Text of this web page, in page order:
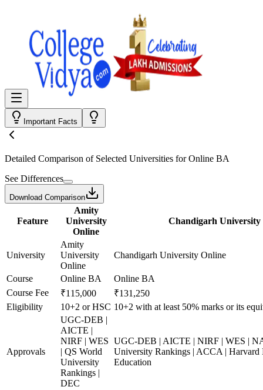
Important Facts
Detailed Comparison of Selected Universities forOnline BA
See Differences
Download Comparison
Feature
Amity
University
Online
Chandigarh University
University
Amity
University
Online
Chandigarh University Online
Course Online BA
Online BA
Course Fee
₹115,000
₹131,250
Eligibility
10+2 or HSC 10+2 with at least 50% marks or its
Approvals
UGC-DEB |
AICTE |
NIRF | WES
| QS World
University
Rankings |
DEC
UGC-DEB | AICTE | NIRF | WES |
University Rankings | ACCA | Harvard
Education